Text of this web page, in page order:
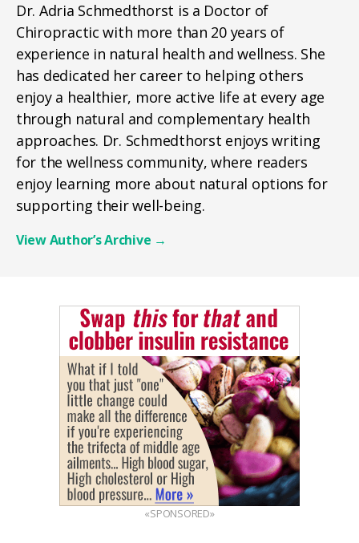
Dr. Adria Schmedthorst is a Doctor of
Chiropractic with more than 20 years of
experience in natural health and wellness. She
has dedicated her career to helping others
enjoy a healthier, more active life at every age
through natural and complementary health
approaches. Dr. Schmedthorst enjoys writing
for the wellness community, where readers
enjoy learning more about natural options for
supporting their well-being.
View Author’s Archive →
«SPONSORED»